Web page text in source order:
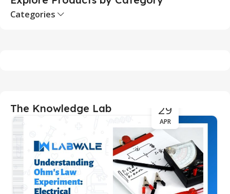
Categories
The Knowledge Lab 29
APR